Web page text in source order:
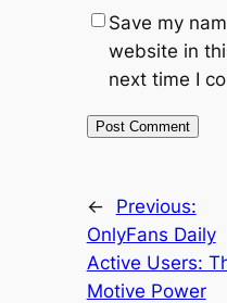
Save my
website in
next time I
←
Previous:
OnlyFans Daily
Active Users:
Motive Power